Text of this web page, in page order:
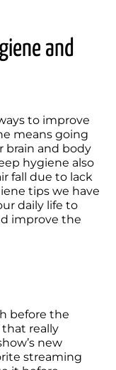
and
to improve
means going
brain and body
hygiene also
fall due to lack
tips we have
daily life to
improve the
before the
really
new
streaming